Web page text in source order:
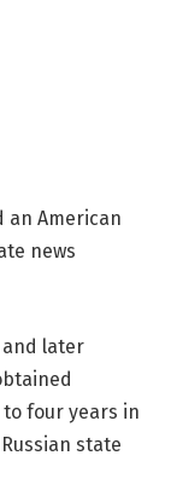
an American
news
and later
four years in
state